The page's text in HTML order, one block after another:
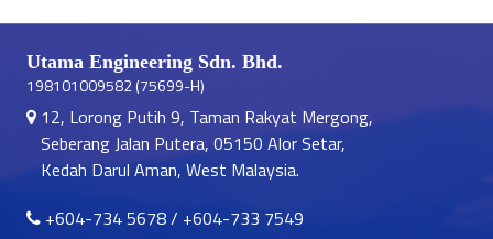
Utama Engineering Sdn. Bhd.
198101009582 (75699-H)
12, Lorong Putih 9, Taman Rakyat Mergong,
Seberang Jalan Putera, 05150 Alor Setar,
Kedah Darul Aman, West Malaysia.
+604-734 5678/ +604-733 7549